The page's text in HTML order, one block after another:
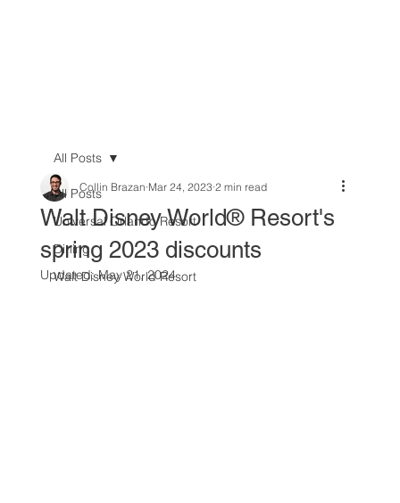
All Posts
Universal Orlando Resort
Dining
Walt Disney World Resort
All Posts
Walt Disney World® Resort's
spring 2023 discounts
Collin Brazan Mar 24, 2023 2 min read
Updated:May 21, 2024